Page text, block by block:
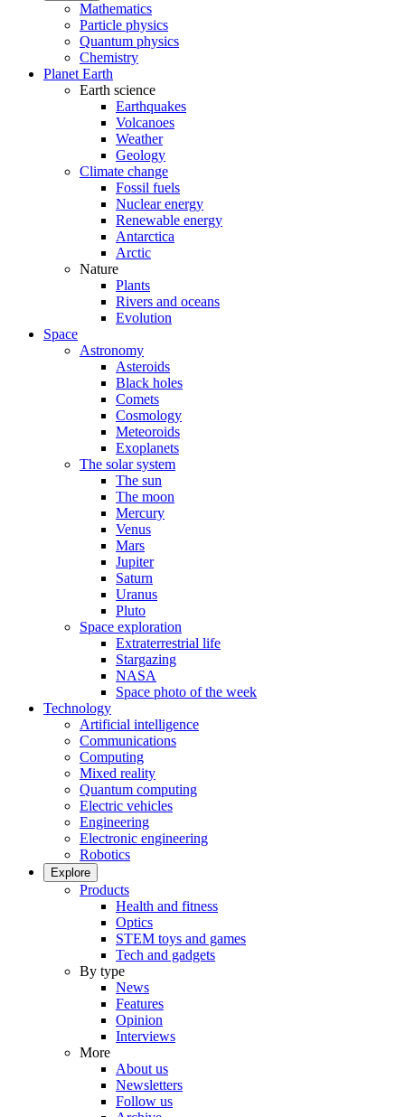
Mathematics
Particle physics
Quantum physics
Chemistry
Planet Earth
Earth science
Earthquakes
Volcanoes
Weather
Geology
Climate change
Fossil fuels
Nuclear energy
Renewable energy
Antarctica
Arctic
Nature
Plants
Rivers and oceans
Evolution
Space
Astronomy
Asteroids
Black holes
Comets
Cosmology
Meteoroids
Exoplanets
The solar system
The sun
The moon
Mercury
Venus
Mars
Jupiter
Saturn
Uranus
Pluto
Space exploration
Extraterrestrial life
Stargazing
NASA
Space photo of the week
Technology
Artificial intelligence
Communications
Computing
Mixed reality
Quantum computing
Electric vehicles
Engineering
Electronic engineering
Robotics
Explore
Products
Health and fitness
Optics
STEM toys and games
Tech and gadgets
By type
News
Features
Opinion
Interviews
More
About us
Newsletters
Follow us